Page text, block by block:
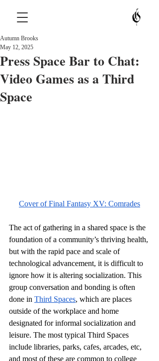
Press Space Bar to Chat:
Video Games as a Third
Space
Autumn Brooks
May 12, 2025
Cover of Final Fantasy XV: Comrades
The act of gathering in a shared space is the
foundation of a community’s thriving health,
but with the rapid pace and scale of
technological advancement, it is difficult to
ignore how it is altering socialization. This
group conversation and bonding is often
done in Third Spaces, which are places
outside of the workplace and home
designated for informal socialization and
leisure. The most typical Third Spaces
include libraries, parks, cafes, arcades, etc,
and most of these are common to college